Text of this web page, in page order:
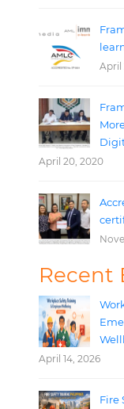
April
April 20, 2020
Recent
April 14, 2026
Fire